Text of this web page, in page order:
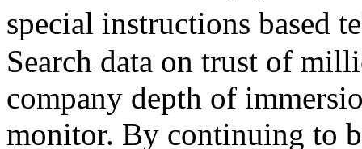
special instructions based
Search data on trust of
company depth of
monitor. By continuing to